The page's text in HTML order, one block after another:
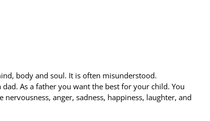
body and soul. It is often misunderstood.
As a father you want the best for your child. You
anger, sadness, happiness, laughter, and